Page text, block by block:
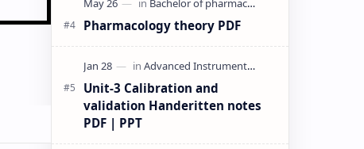
Pharmacology theory PDF
Unit-3 Calibration and
validation Handeritten notes
PDF | PPT